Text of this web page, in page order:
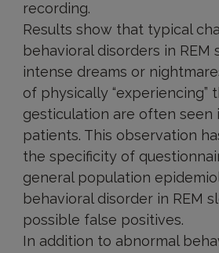
recording.
Results show that typical
behavioral disorders in REM
intense dreams or
of physically “experiencing”
gesticulation are often seen
patients. This observation
the specificity of
general population
behavioral disorder in REM
possible false positives.
In addition to abnormal